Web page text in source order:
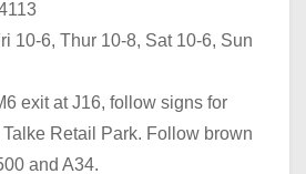
10-6, Thur 10-8, Sat 10-6, Sun
exit at J16, follow signs for
Retail Park. Follow brown
and A34.